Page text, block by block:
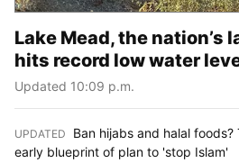
Lake Mead, the nation’s
hits record low water
Updated 10:09 p.m.
UPDATED
Ban hijabs and halal
early blueprint of plan to 'stop Islam'